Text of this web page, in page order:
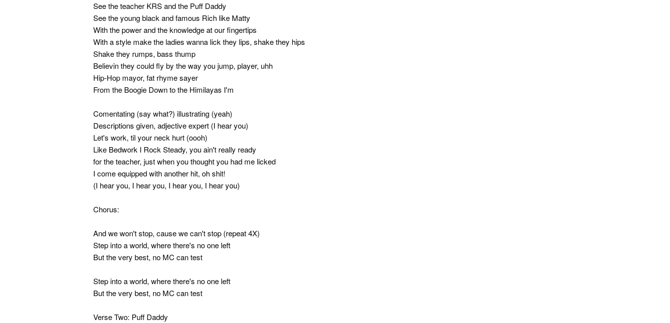
See the teacher KRS and the Puff Daddy
See the young black and famous Rich like Matty
With the power and the knowledge at our fingertips
With a style make the ladies wanna lick they lips, shake they hips
Shake they rumps, bass thump
Believin they could fly by the way you jump, player, uhh
Hip-Hop mayor, fat rhyme sayer
From the Boogie Down to the Himilayas I'm
Comentating (say what?) illustrating (yeah)
Descriptions given, adjective expert (I hear you)
Let's work, til your neck hurt (oooh)
Like Bedwork I Rock Steady, you ain't really ready
for the teacher, just when you thought you had me licked
I come equipped with another hit, oh shit!
(I hear you, I hear you, I hear you, I hear you)
Chorus:
And we won't stop, cause we can't stop (repeat 4X)
Step into a world, where there's no one left
But the very best, no MC can test
Step into a world, where there's no one left
But the very best, no MC can test
Verse Two: Puff Daddy